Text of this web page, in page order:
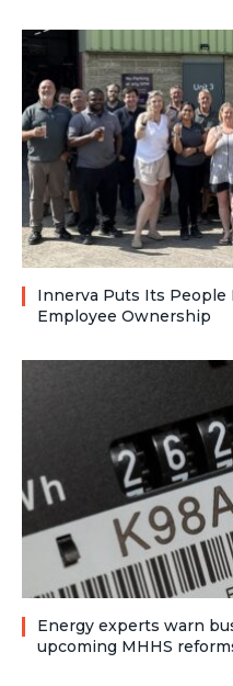
Innerva Puts Its
Employee Ownership
Energy experts warn
upcoming MHHS